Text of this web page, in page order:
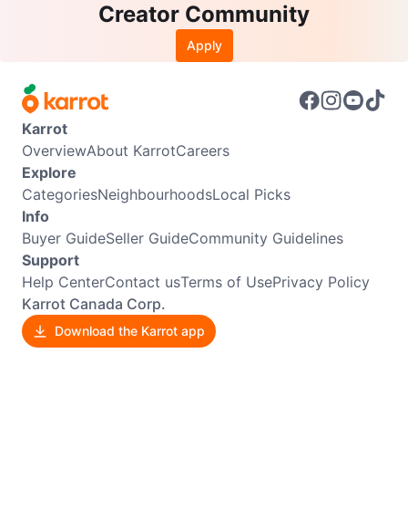
Creator Community
Apply
Karrot
OverviewAbout KarrotCareers
Explore
CategoriesNeighbourhoodsLocal Picks
Info
Buyer GuideSeller GuideCommunity Guidelines
Support
Help CenterContact usTerms of UsePrivacy Policy
Karrot Canada Corp.
Download the Karrot app